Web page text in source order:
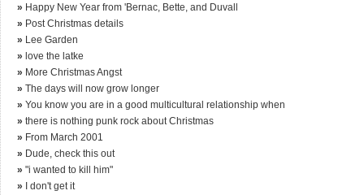
» Happy New Year from 'Bernac, Bette, and Duvall
» Post Christmas details
» Lee Garden
» love the latke
» More Christmas Angst
» The days will now grow longer
» You know you are in a good multicultural relationship when
» there is nothing punk rock about Christmas
» From March 2001
» Dude, check this out
» "i wanted to kill him"
» I don't get it